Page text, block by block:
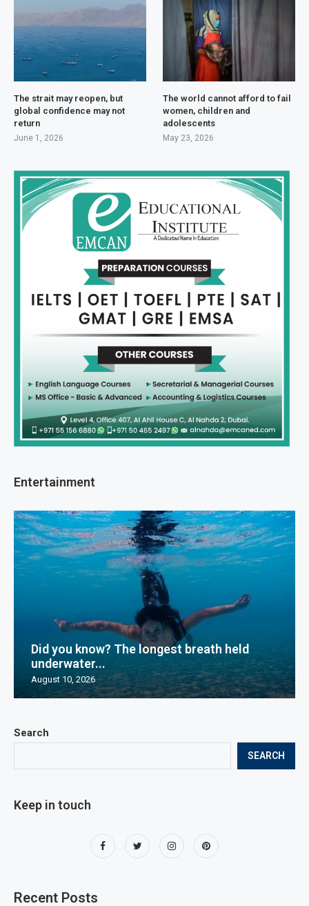
Search
SEARCH
Keep in touch
Recent Posts
The strait may reopen, but
global confidence may not
return
June 1, 2026
The world cannot afford to fail
women, children and
adolescents
May 23, 2026
Entertainment
Did you know? The longest breath held
underwater...
August 10, 2026